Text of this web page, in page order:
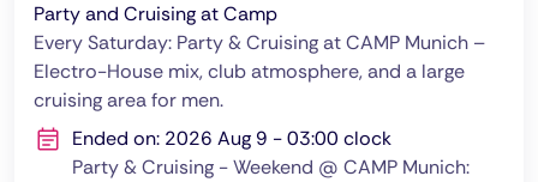
Party and Cruising at Camp
Every Saturday: Party & Cruising at CAMP Munich –
Electro-House mix, club atmosphere, and a large
cruising area for men.
Ended on: 2026 Aug 9 - 03:00 clock
Party & Cruising - Weekend @ CAMP Munich: